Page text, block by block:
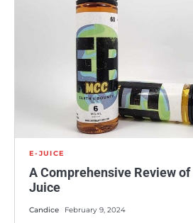
E-JUICE
A Comprehensive Review of
Juice
Candice February 9, 2024